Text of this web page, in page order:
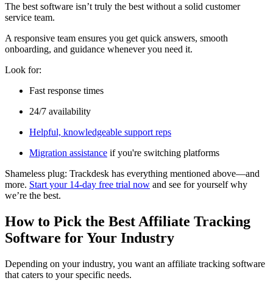
The best software isn’t truly the best without a solid customer
service team.
A responsive team ensures you get quick answers, smooth
onboarding, and guidance whenever you need it.
Look for:
Fast response times
24/7 availability
Helpful, knowledgeable support reps
Migration assistance if you're switching platforms
Shameless plug: Trackdesk has everything mentioned above—and
more. Start your 14-day free trial now and see for yourself why
we’re the best.
How to Pick the Best Affiliate Tracking
Software for Your Industry
Depending on your industry, you want an affiliate tracking software
that caters to your specific needs.